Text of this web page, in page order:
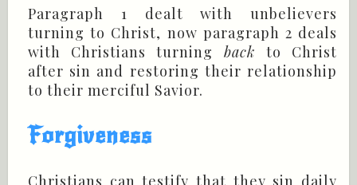
Paragraph 1 dealt with unbelievers
turning to Christ, now paragraph 2 deals
with Christians turning back to Christ
after sin and restoring their relationship
to their merciful Savior.
Forgiveness
Christians can testify that they sin daily